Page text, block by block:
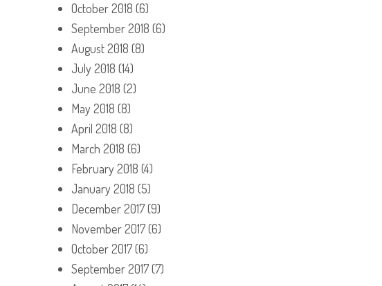
October 2018 (6)
September 2018 (6)
August 2018 (8)
July 2018 (14)
June 2018 (2)
May 2018 (8)
April 2018 (8)
March 2018 (6)
February 2018 (4)
January 2018 (5)
December 2017(9)
November 2017(6)
October 2017(6)
September 2017(7)